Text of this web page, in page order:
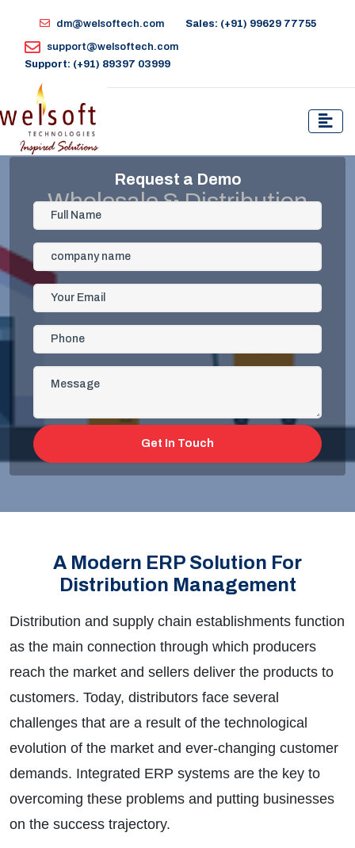
dm@welsoftech.com Sales: (+91) 99629 77755
support@welsoftech.com
Support: (+91) 89397 03999
Wholesale & Distribution
Request a Demo
Get In Touch
A Modern ERP Solution For
Distribution Management
Distribution and supply chain establishments function
as the main connection through which producers
reach the market and sellers deliver the products to
customers. Today, distributors face several
challenges that are a result of the technological
evolution of the market and ever-changing customer
demands. Integrated ERP systems are the key to
overcoming these problems and putting businesses
on the success trajectory.